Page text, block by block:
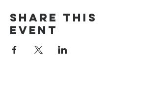
Share this
event